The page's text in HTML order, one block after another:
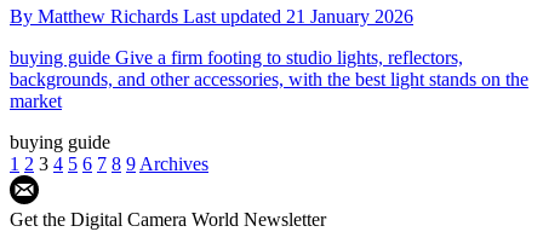
By Matthew Richards Last updated 21 January 2026
buying guide Give a firm footing to studio lights, reflectors,
backgrounds, and other accessories, with the best light stands on the
market
buying guide
1 2 3 4 5 6 7 8 9 Archives
Get the Digital Camera World Newsletter